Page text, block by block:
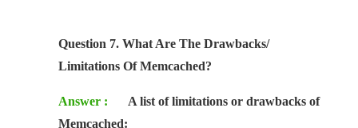
Question 7. What Are The Drawbacks/
Limitations Of Memcached?
Answer :
A list of limitations or drawbacks of
Memcached: